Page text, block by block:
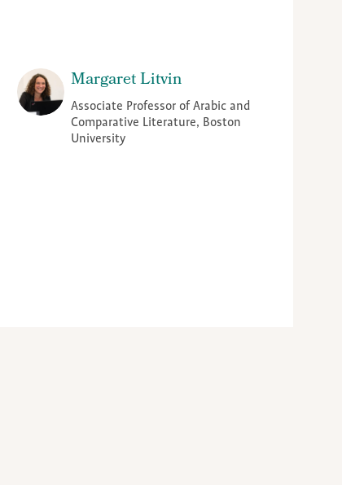
Margaret Litvin
Associate Professor of Arabic and
Comparative Literature, Boston
University